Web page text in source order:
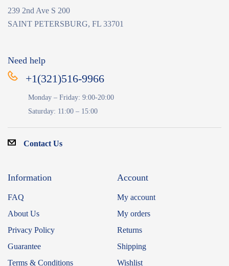
239 2nd Ave S 200
SAINT PETERSBURG, FL 33701
Need help
+1(321)516-9966
Monday – Friday: 9:00-20:00
Saturday: 11:00 – 15:00
Contact Us
Information
FAQ
About Us
Privacy Policy
Guarantee
Terms & Conditions
Account
My account
My orders
Returns
Shipping
Wishlist